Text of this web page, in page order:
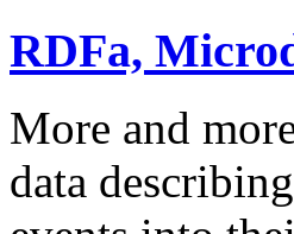
RDFa,
More and
data